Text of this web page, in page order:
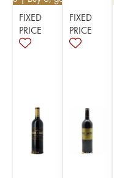
FIXED
PRICE
FIXED
PRICE